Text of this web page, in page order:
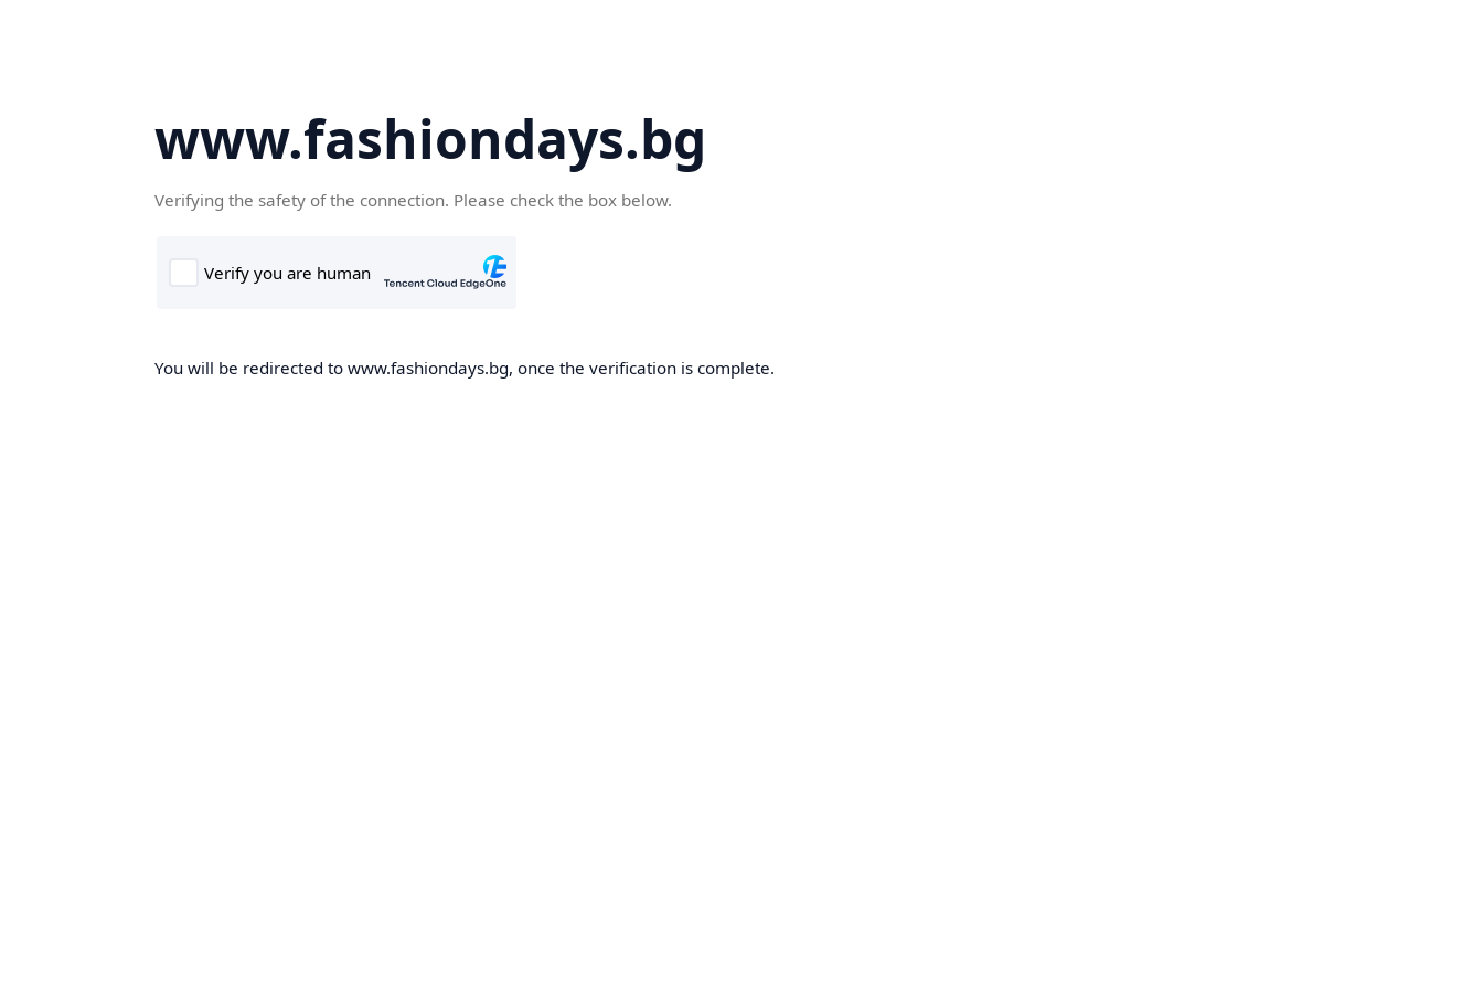
www.fashiondays.bg
Verifying the safety of the connection. Please check the box below.
You will be redirected to www.fashiondays.bg, once the verification is complete.